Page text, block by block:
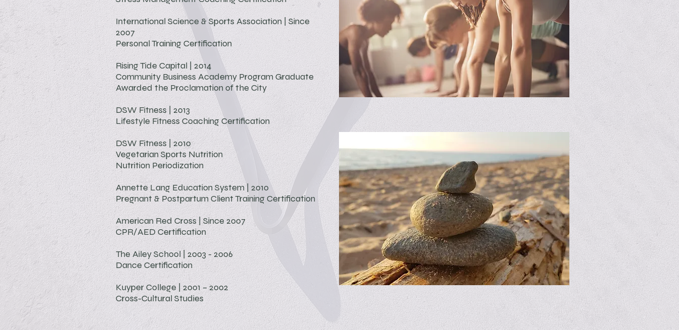
International Science & Sports Association | Since
2007
Personal Training Certification
Rising Tide Capital | 2014
Community Business Academy ProgramGraduate
Awarded the Proclamation of the City
DSW Fitness | 2013
Lifestyle Fitness CoachingCertification
DSW Fitness | 2010
Vegetarian Sports Nutrition
Nutrition Periodization
Annette Lang Education System | 2010
Pregnant & Postpartum Client TrainingCertification
American Red Cross | Since 2007
CPR/AEDCertification
The Ailey School | 2003 - 2006
Dance Certification
Kuyper College | 2001 – 2002
Cross-Cultural Studies